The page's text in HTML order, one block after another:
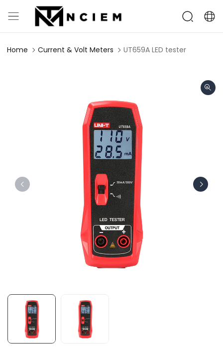
Home Current & Volt Meters UT659A LED tester